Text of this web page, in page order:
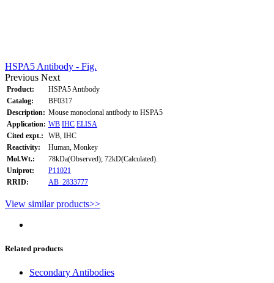
HSPA5 Antibody - Fig.
Previous Next
Product:
HSPA5 Antibody
Catalog:
BF0317
Description: Mouse monoclonal antibody to HSPA5
Application: WB IHC ELISA
Cited expt.:
WB, IHC
Reactivity:
Human, Monkey
Mol.Wt.:
78kDa(Observed); 72kD(Calculated).
Uniprot:
P11021
RRID:
AB_2833777
View similar products>>
Related products
Secondary Antibodies